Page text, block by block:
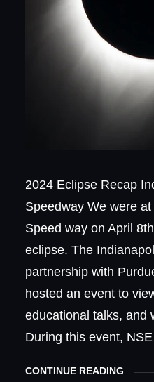
2024 Eclipse Recap
Speedway We were
Speed way on April
eclipse. The
partnership with
hosted an event to
educational talks, and
During this event,
CONTINUE READING